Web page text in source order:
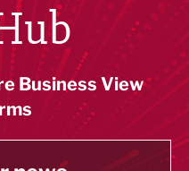
Business View